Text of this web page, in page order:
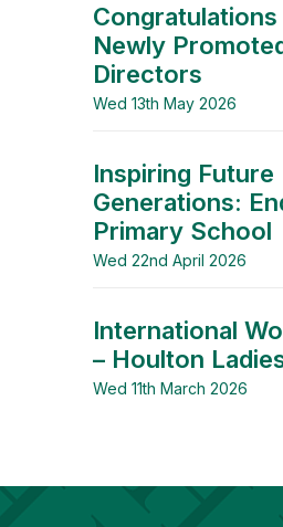
Newly
Directors
Wed 13th May 2026
Inspiring Future
Generations:
Primary School
Wed 22nd April 2026
International
– Houlton
Wed 11th March 2026